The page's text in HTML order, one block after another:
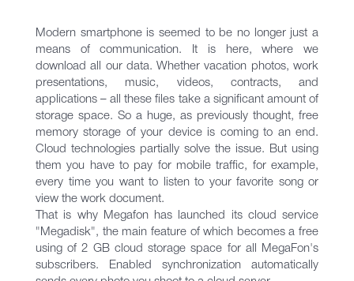
Modern smartphone is seemed to be no longer just a
means of communication. It is here, where we
download all our data. Whether vacation photos, work
presentations, music, videos, contracts, and
applications – all these files take a significant amount of
storage space. So a huge, as previously thought, free
memory storage of your device is coming to an end.
Cloud technologies partially solve the issue. But using
them you have to pay for mobile traffic, for example,
every time you want to listen to your favorite song or
view the work document.
That is why Megafon has launched its cloud service
"Megadisk", the main feature of which becomes a free
using of 2 GB cloud storage space for all MegaFon's
subscribers. Enabled synchronization automatically